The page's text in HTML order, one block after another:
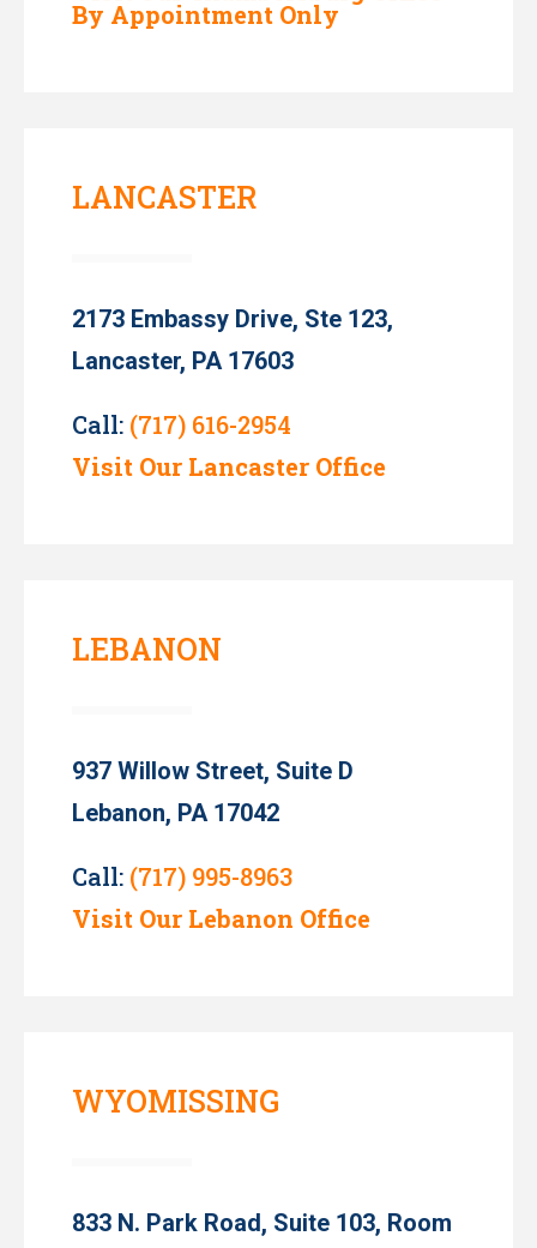
By Appointment Only
LANCASTER
2173 Embassy Drive, Ste 123,
Lancaster, PA 17603
Call: (717) 616-2954
Visit Our Lancaster Office
LEBANON
937 Willow Street, Suite D
Lebanon, PA 17042
Call: (717) 995-8963
Visit Our Lebanon Office
WYOMISSING
833 N. Park Road, Suite 103, Room